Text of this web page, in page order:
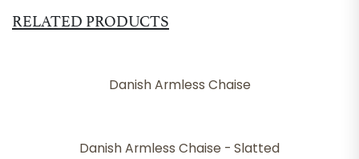
RELATED PRODUCTS
Danish Armless Chaise
Danish Armless Chaise - Slatted